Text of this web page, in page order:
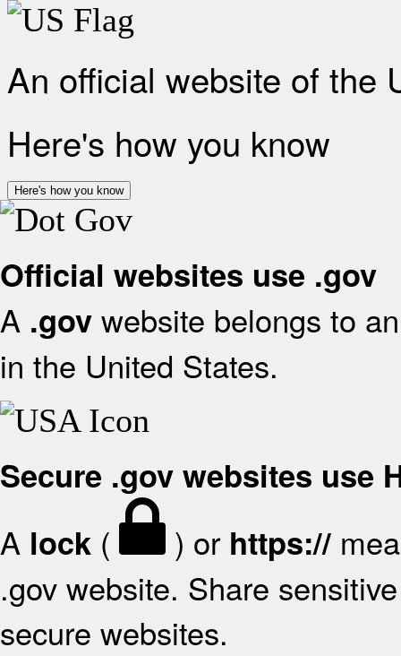
An official website of the
Here's how you know
Here's how you know
Official websites use .gov
A .gov website belongs to
in the United States.
Secure .gov websites use
A lock ( ) or https://
.gov website. Share
secure websites.